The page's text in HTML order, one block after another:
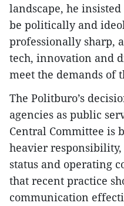
landscape, he
be politically and
professionally sharp,
tech, innovation and
meet the demands of
The Politburo’s
agencies as public
Central Committee is
heavier
status and operating
that recent practice
communication